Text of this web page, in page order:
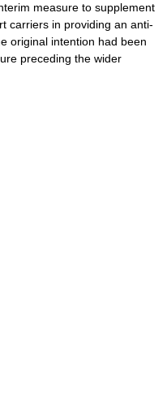
measure to supplement
carriers in providing an anti-
original intention had been
preceding the wider